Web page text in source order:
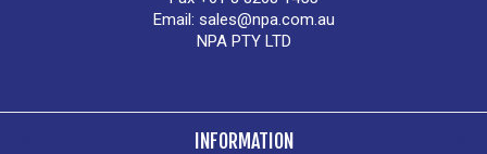
Email: sales@npa.com.au
NPA PTY LTD
INFORMATION